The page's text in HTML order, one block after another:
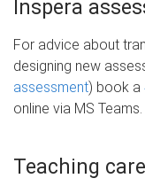
Inspera
For advice about
designing new
assessment) book a
online via MS Teams.
Teaching